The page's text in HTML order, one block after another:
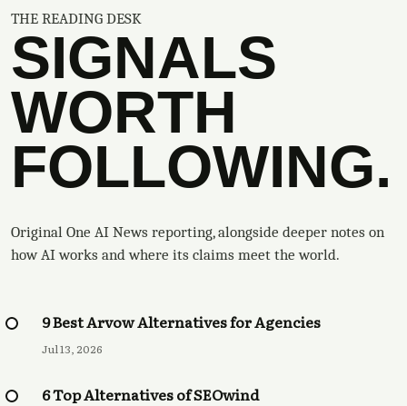
THE READING DESK
SIGNALS
WORTH
FOLLOWING.
Original One AI News reporting, alongside deeper notes on
how AI works and where its claims meet the world.
9 Best Arvow Alternatives for Agencies
Jul 13, 2026
6 Top Alternatives of SEOwind